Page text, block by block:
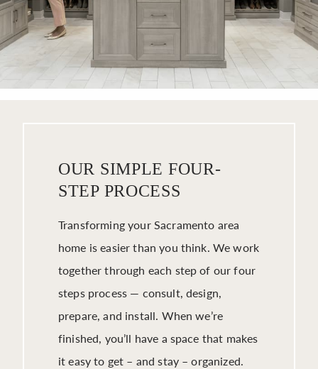
OUR SIMPLE FOUR-
STEP PROCESS
Transforming your Sacramento area
home is easier than you think. We work
together through each step of our four
steps process — consult, design,
prepare, and install. When we’re
finished, you’ll have a space that makes
it easy to get – and stay – organized.